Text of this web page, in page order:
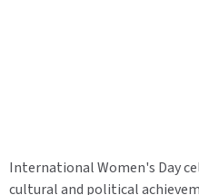
International Women's Day
cultural and political